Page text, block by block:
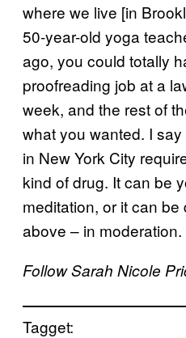
where we live [in
50-year-old yoga
ago, you could totally
proofreading job at a
week, and the rest of
what you wanted. I
in New York City
kind of drug. It can be
meditation, or it can be
above – in moderation.
Follow Sarah Nicole
Tagget: